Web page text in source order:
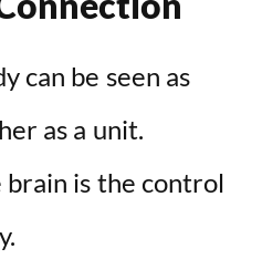
can be seen as
as a unit.
is the control